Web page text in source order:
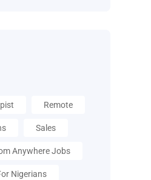
Remote
Sales
Anywhere Jobs
Nigerians